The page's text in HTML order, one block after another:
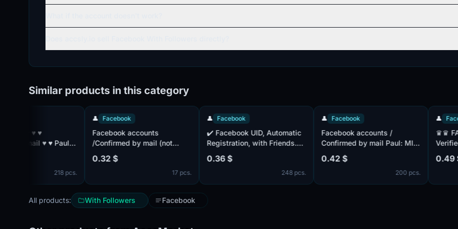
Similar products in this category
218 pcs.
Facebook
Facebook accounts
/Confirmed by mail (not
included) /Accounts with
friends /2FA Active /
0.32 $
17 pcs.
Facebook
✔️ Facebook UID, Automatic
Registration, with Friends.
2FA included + Confirmed
by mail ✔️ . Mail isn't
complete. IP of different
countries. Cookie files
0.36 $
248 pcs.
Facebook
Facebook accounts /
Confirmed by mail Paul: MIX
/ Accounts with friends
Cookie complete
0.42 $
200 pcs.
Facebook
♛♛
Verified
Mix ♛
0.49 $
All products: With Followers Facebook